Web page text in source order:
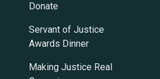
Donate
Servant of Justice
Awards Dinner
Making Justice Real